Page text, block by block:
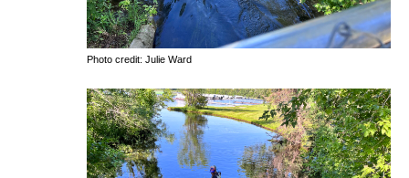
Photo credit: Julie Ward